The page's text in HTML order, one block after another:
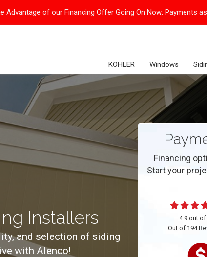
Advantage of our Financing Offer Going On Now: Payments
KOHLER Windows
Installers
and selection of siding
with Alenco!
Financing
Start your
4.9out of
Out of 194